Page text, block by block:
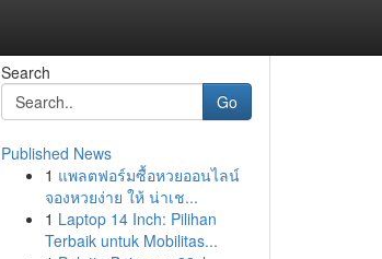
Search
Go
Published News
1 แพลตฟอร์มซื้อหวยออนไลน์
จองหวยง่าย ให้ น่าเช...
1 Laptop 14 Inch: Pilihan
Terbaik untuk Mobilitas...